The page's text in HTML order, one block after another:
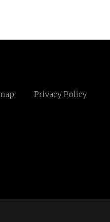
Privacy Policy